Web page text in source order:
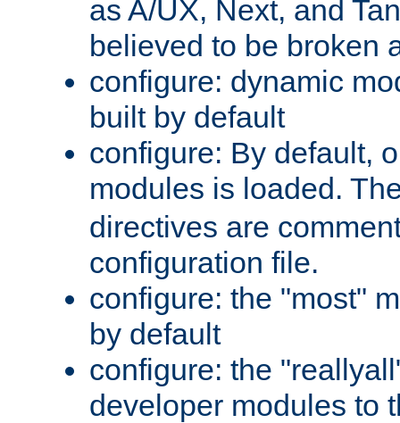
as A/UX, Next, and
believed to be broken
configure: dynamic
built by default
configure: By default,
modules is loaded.
directives are
configuration file.
configure: the "most"
by default
configure: the
developer modules to